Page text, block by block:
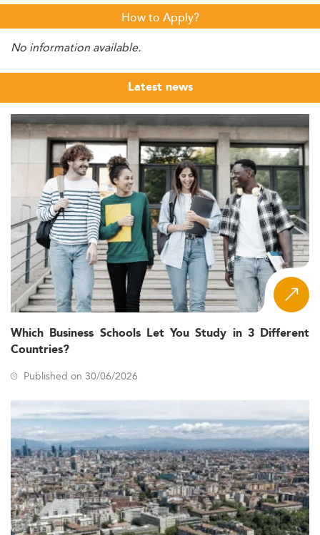
How to Apply?
No information available.
Latest news
Which Business Schools Let You Study in 3 Different
Countries?
Published on 30/06/2026